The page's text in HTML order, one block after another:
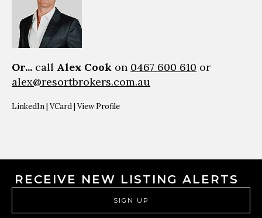
Or... call Alex Cook on 0467 600 610 or
alex@resortbrokers.com.au
LinkedIn| VCard| View Profile
RECEIVE NEW LISTING ALERTS
SIGN UP